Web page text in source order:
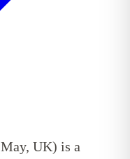
UK) is a